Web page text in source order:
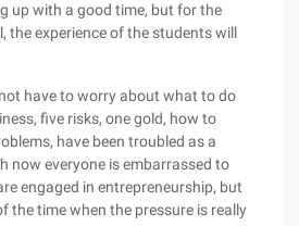
up with a good time, but for the
the experience of the students will
have to worry about what to do
five risks, one gold, how to
have been troubled as a
now everyone is embarrassed to
engaged in entrepreneurship, but
the time when the pressure is really